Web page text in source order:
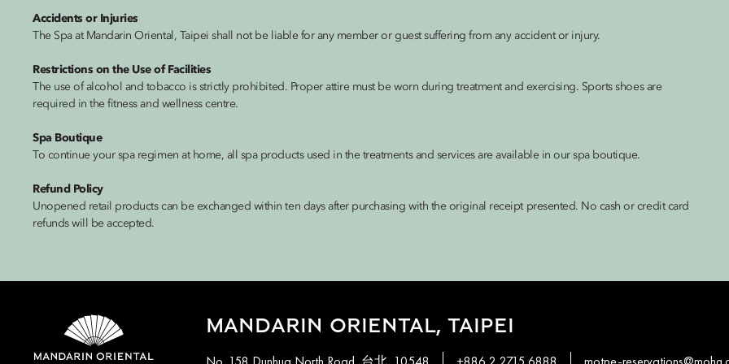
Accidents or Injuries
The Spa at Mandarin Oriental, Taipei shall not be liable for any member or guest suffering from any accident or injury.
Restrictions on the Use of Facilities
The use of alcohol and tobacco is strictly prohibited. Proper attire must be worn during treatment and exercising. Sports shoes are
required in the fitness and wellness centre.
Spa Boutique
To continue your spa regimen at home, all spa products used in the treatments and services are available in our spa boutique.
Refund Policy
Unopened retail products can be exchanged within ten days after purchasing with the original receipt presented. No cash or credit card
refunds will be accepted.
MANDARIN ORIENTAL, TAIPEI